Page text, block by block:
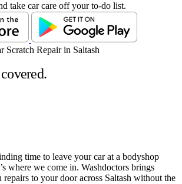
take car care off your to-do list.
time to leave your car at a bodyshop
where we come in. Washdoctors brings
repairs to your door across Saltash without the